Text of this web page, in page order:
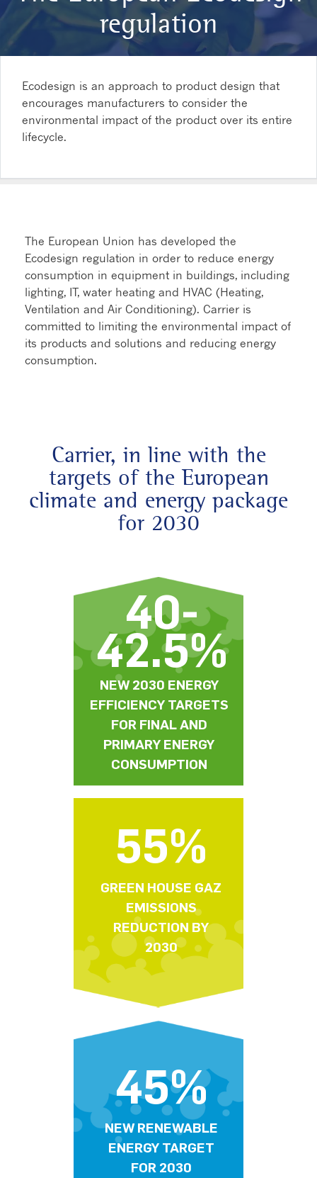
regulation
Ecodesign is an approach to product design that
encourages manufacturers to consider the
environmental impact of the product over its entire
lifecycle.
The European Union has developed the
Ecodesign regulation in order to reduce energy
consumption in equipment in buildings, including
lighting, IT, water heating and HVAC (Heating,
Ventilation and Air Conditioning). Carrier is
committed to limiting the environmental impact of
its products and solutions and reducing energy
consumption.
Carrier, in line with the
targets of the European
climate and energy package
for 2030
40-
42.5%
NEW 2030 ENERGY
EFFICIENCY TARGETS
FOR FINAL AND
PRIMARY ENERGY
CONSUMPTION
55%
GREEN HOUSE GAZ
EMISSIONS
REDUCTION BY
2030
45%
NEW RENEWABLE
ENERGY TARGET
FOR 2030